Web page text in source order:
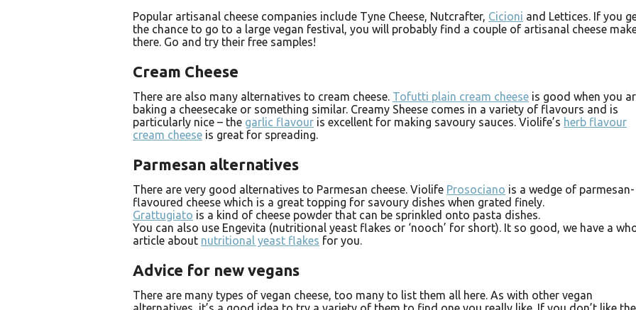
Popular artisanal cheese companies include Tyne Cheese, Nutcrafter, Cicioni and Lettices. If you
the chance to go to a large vegan festival, you will probably find a couple of artisanal cheese
there. Go and try their free samples!
Cream Cheese
There are also many alternatives to cream cheese. Tofutti plain cream cheese is good when you
baking a cheesecake or something similar. Creamy Sheese comes in a variety of flavours and is
particularly nice – the garlic flavour is excellent for making savoury sauces. Violife’s herb flavour
cream cheese is great for spreading.
Parmesan alternatives
There are very good alternatives to Parmesan cheese. Violife Prosociano is a wedge of parmesan-
flavoured cheese which is a great topping for savoury dishes when grated finely.
Grattugiato is a kind of cheese powder that can be sprinkled onto pasta dishes.
You can also use Engevita (nutritional yeast flakes or ‘nooch’ for short). It so good, we have a
article about nutritional yeast flakes for you.
Advice for new vegans
There are many types of vegan cheese, too many to list them all here. As with other vegan